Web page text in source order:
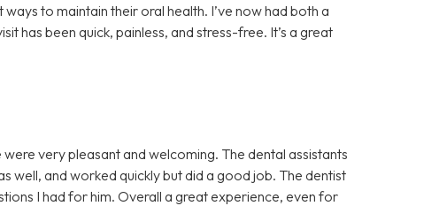
to maintain their oral health. I’ve now had both a
has been quick, painless, and stress-free. It’s a great
very pleasant and welcoming. The dental assistants
well, and worked quickly but did a good job. The dentist
I had for him. Overall a great experience, even for